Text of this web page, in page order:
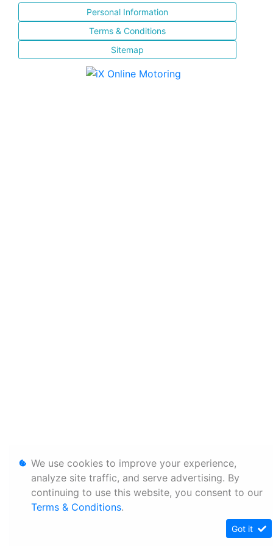
Personal Information
Terms & Conditions
Sitemap
We use cookies to improve your experience,
analyze site traffic, and serve advertising. By
continuing to use this website, you consent to our
Terms & Conditions.
Got it